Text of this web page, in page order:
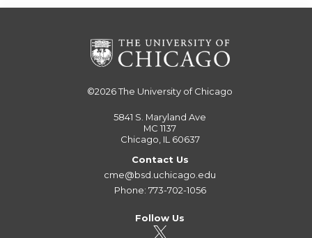
©2026The University of Chicago
5841 S. Maryland Ave
MC 1137
Chicago, IL 60637
Contact Us
cme@bsd.uchicago.edu
Phone: 773-702-1056
Follow Us